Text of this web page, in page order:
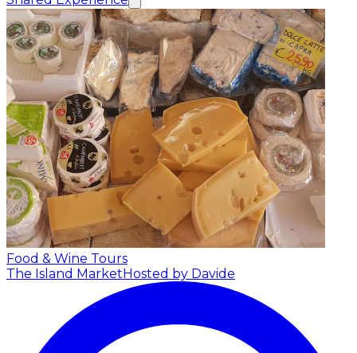
Food & Wine Tours
The Island MarketHosted by Davide